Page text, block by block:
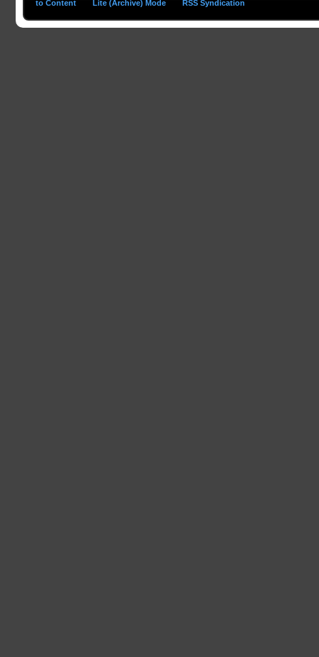
to Content Lite (Archive) Mode RSS Syndication